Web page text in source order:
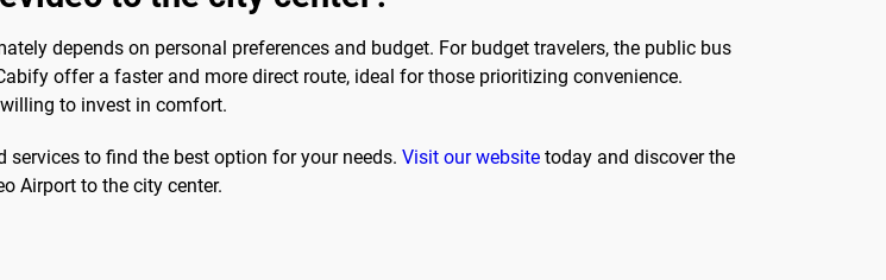
depends on personal preferences and budget. For budget travelers, the public bus
offer a faster and more direct route, ideal for those prioritizing convenience.
to invest in comfort.
services to find the best option for your needs. Visit our website today and discover the
Airport to the city center.